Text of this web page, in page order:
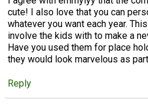
cute! I also love that you can
whatever you want each year.
involve the kids with to make a
Have you used them for place
they would look marvelous as
Reply